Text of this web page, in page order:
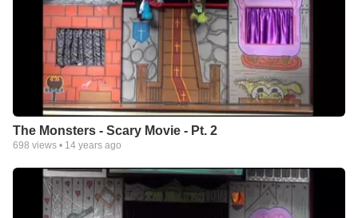
The Monsters - Scary Movie - Pt. 2
698 views • 14 years ago